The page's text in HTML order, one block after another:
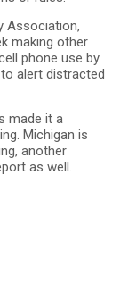
Association,
making other
phone use by
alert distracted
made it a
Michigan is
another
as well.